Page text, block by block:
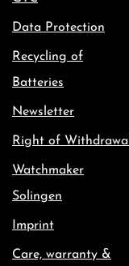
Data Protection
Recycling of
Batteries
Newsletter
Right of Withdrawal
Watchmaker
Solingen
Imprint
Care, warranty &